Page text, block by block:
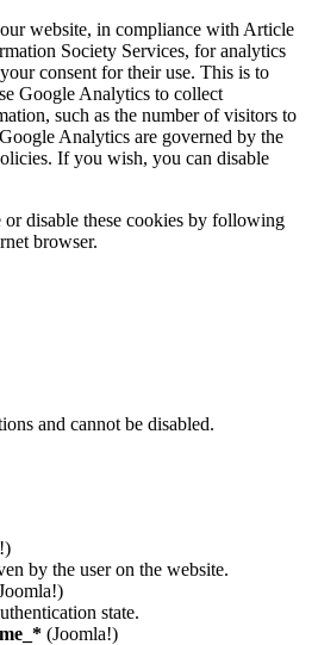
website, in compliance with Article
Society Services, for analytics
consent for their use. This is to
Google Analytics to collect
such as the number of visitors to
Analytics are governed by the
If you wish, you can disable
or disable these cookies by following
browser.
and cannot be disabled.
by the user on the website.
state.
(Joomla!)